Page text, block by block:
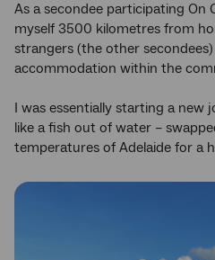
As a secondee participating On
myself 3500 kilometres from
strangers (the other
accommodation within the
I was essentially starting a new
like a fish out of water –
temperatures of Adelaide for a